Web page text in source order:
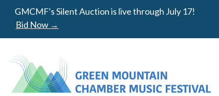
Skip to main content
GMCMF's Silent Auction is live through July 17!
Bid Now →